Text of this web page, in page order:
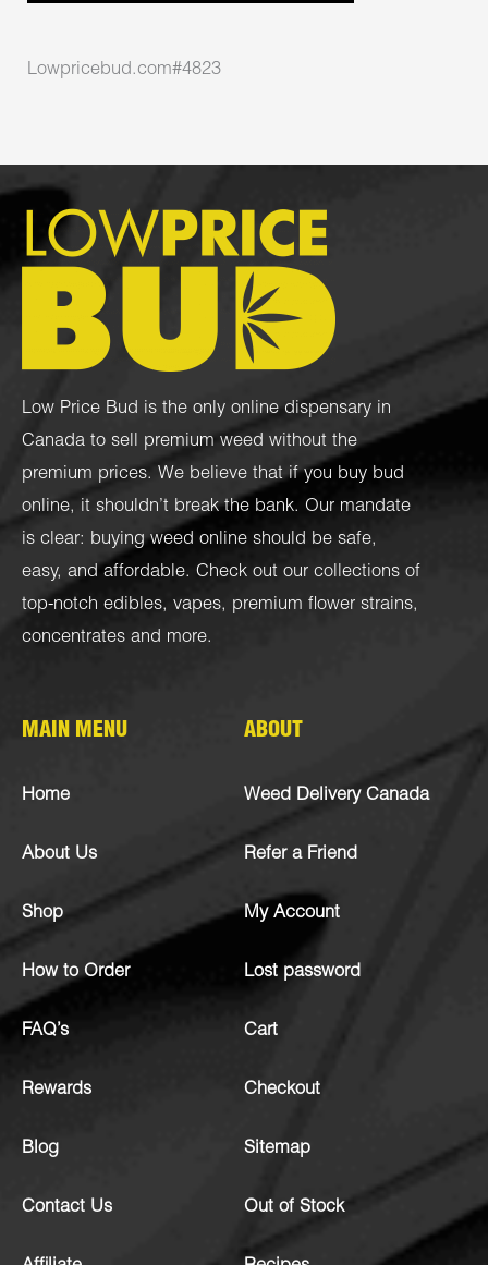
Lowpricebud.com#4823
Low Price Bud is the only online dispensary in
Canada to sell premium weed without the
premium prices. We believe that if you buy bud
online, it shouldn’t break the bank. Our mandate
is clear: buying weed online should be safe,
easy, and affordable. Check out our collections of
top-notch edibles, vapes, premium flower strains,
concentrates and more.
MAIN MENU
Home
About Us
Shop
How to Order
FAQ’s
Rewards
Blog
Contact Us
ABOUT
Weed Delivery Canada
Refer a Friend
My Account
Lost password
Cart
Checkout
Sitemap
Out of Stock